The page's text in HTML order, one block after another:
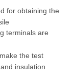
for obtaining the
terminals are
the test
insulation